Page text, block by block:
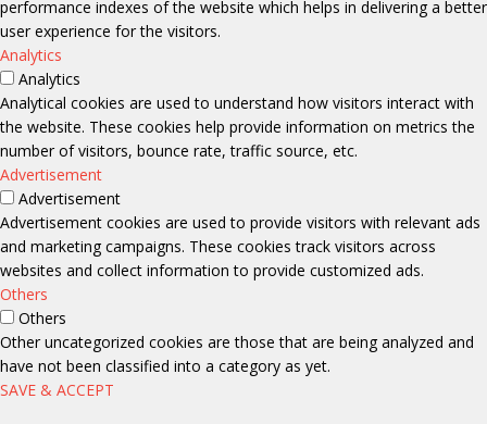
performance indexes of the website which helps in delivering a better
user experience for the visitors.
Analytics
Analytics
Analytical cookies are used to understand how visitors interact with
the website. These cookies help provide information on metrics the
number of visitors, bounce rate, traffic source, etc.
Advertisement
Advertisement
Advertisement cookies are used to provide visitors with relevant ads
and marketing campaigns. These cookies track visitors across
websites and collect information to provide customized ads.
Others
Others
Other uncategorized cookies are those that are being analyzed and
have not been classified into a category as yet.
SAVE & ACCEPT